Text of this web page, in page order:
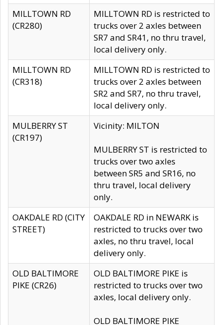
MILLTOWN RD
(CR280)
MILLTOWN RD is restricted to
trucks over 2 axles between
SR7 and SR41, no thru travel,
local delivery only.
MILLTOWN RD
(CR318)
MILLTOWN RD is restricted to
trucks over 2 axles between
SR2 and SR7, no thru travel,
local delivery only.
MULBERRY ST
(CR197)
Vicinity: MILTON
MULBERRY ST is restricted to
trucks over two axles
between SR5 and SR16, no
thru travel, local delivery
only.
OAKDALE RD (CITY
STREET)
OAKDALE RD in NEWARK is
restricted to trucks over two
axles, no thru travel, local
delivery only.
OLD BALTIMORE
PIKE (CR26)
OLD BALTIMORE PIKE is
restricted to trucks over two
axles, local delivery only.
OLD BALTIMORE PIKE